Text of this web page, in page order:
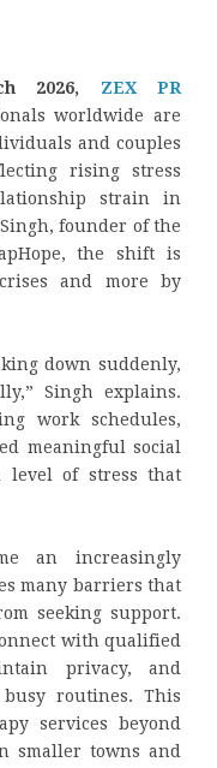
2026, ZEX PR
worldwide are
and couples
rising stress
strain in
founder of the
the shift is
and more by
down suddenly,
Singh explains.
work schedules,
meaningful social
level of stress that
an increasingly
many barriers that
seeking support.
with qualified
privacy, and
routines. This
services beyond
smaller towns and